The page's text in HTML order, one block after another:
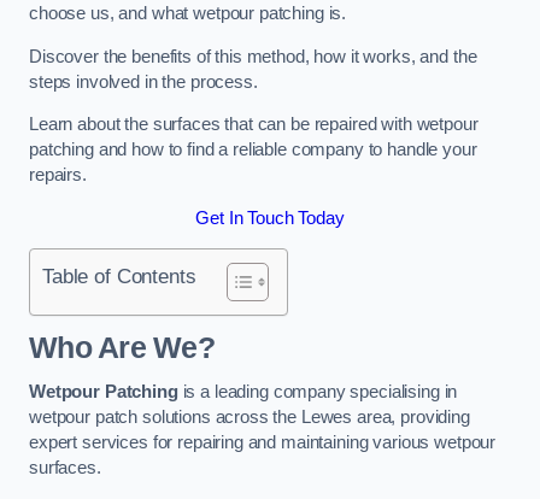
choose us, and what wetpour patching is.
Discover the benefits of this method, how it works, and the
steps involved in the process.
Learn about the surfaces that can be repaired with wetpour
patching and how to find a reliable company to handle your
repairs.
Get In Touch Today
Table of Contents
Who Are We?
Wetpour Patchingis a leading company specialising in
wetpour patch solutions across the Lewes area, providing
expert services for repairing and maintaining various wetpour
surfaces.